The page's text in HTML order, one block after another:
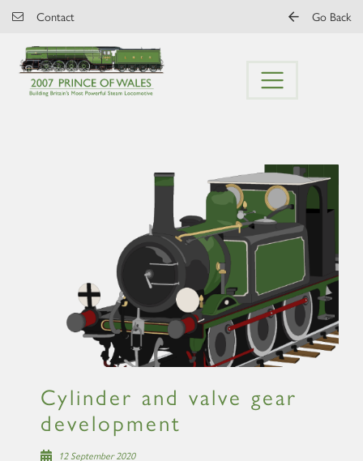
Skip to main content
Contact Go Back
Cylinder and valve gear
development
12 September 2020